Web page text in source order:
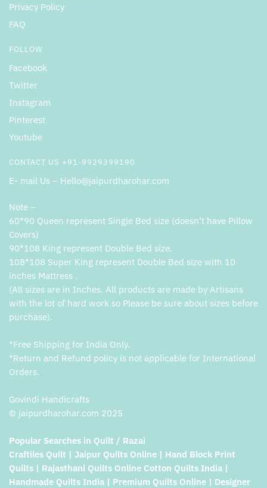
Privacy Policy
FAQ
FOLLOW
Facebook
Twitter
Instagram
Pinterest
Youtube
CONTACT US +91-9929399190
E- mail Us – Hello@jaipurdharohar.com
Note –
60*90 Queen represent Single Bed size (doesn’t have Pillow
Covers)
90*108 King represent Double Bed size.
108*108 Super King represent Double Bed size with 10
inches Mattress .
(All sizes are in Inches. All products are made by Artisans
with the lot of hard work so Please be sure about sizes before
purchase).
*Free Shipping for India Only.
*Return and Refund policy is not applicable for International
Orders.
Govindi Handicrafts
© jaipurdharohar.com 2025
Popular Searches in Quilt / Razai
Craftiles Quilt | Jaipur Quilts Online | Hand Block Print
Quilts | Rajasthani Quilts Online Cotton Quilts India |
Handmade Quilts India | Premium Quilts Online | Designer